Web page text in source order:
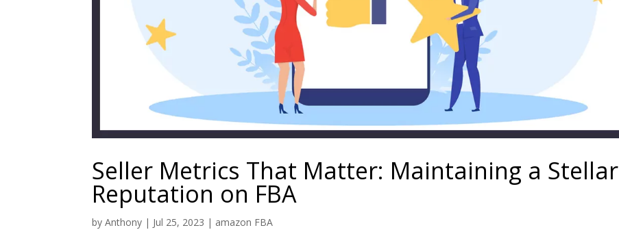
Seller Metrics That Matter: Maintaining a Stellar
Reputation on FBA
byAnthony | Jul 25, 2023 | amazon FBA